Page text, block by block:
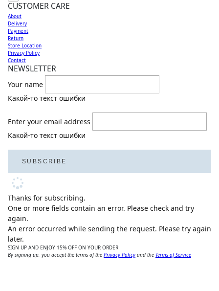
CUSTOMER CARE
About
Delivery
Payment
Return
Store Location
Privacy Policy
Contact
NEWSLETTER
Your name
Какой-то текст ошибки
Enter your email address
Какой-то текст ошибки
SUBSCRIBE
Thanks for subscribing.
One or more fields contain an error. Please check and try
again.
An error occurred while sending the request. Please try again
later.
SIGN UP AND ENJOY 15% OFF ON YOUR ORDER
By signing up, you accept the terms of the Privacy Policy and the Terms of Service